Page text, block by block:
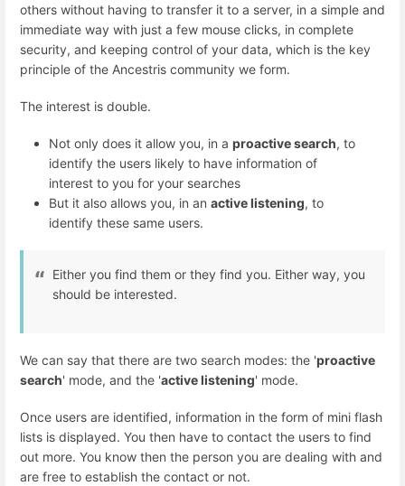
others without having to transfer it to a server, in a simple and
immediate way with just a few mouse clicks, in complete
security, and keeping control of your data, which is the key
principle of the Ancestris community we form.
The interest is double.
Not only does it allow you, in a proactive search, to
identify the users likely to have information of
interest to you for your searches
But it also allows you, in an active listening, to
identify these same users.
Either you find them or they find you. Either way, you
should be interested.
We can say that there are two search modes: the 'proactive
search' mode, and the 'active listening' mode.
Once users are identified, information in the form of mini flash
lists is displayed. You then have to contact the users to find
out more. You know then the person you are dealing with and
are free to establish the contact or not.